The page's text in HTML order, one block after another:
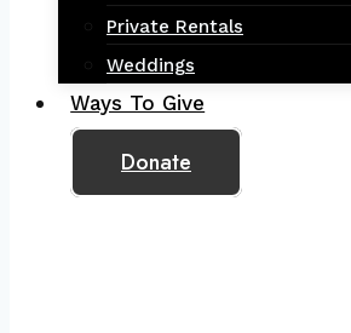
Private Rentals
Weddings
Ways To Give
Donate